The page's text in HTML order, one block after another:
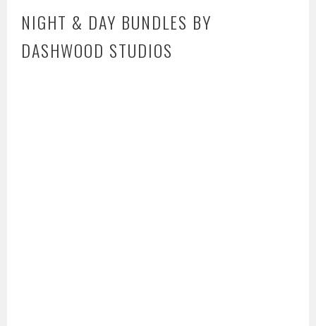
NIGHT & DAY BUNDLES BY
DASHWOOD STUDIOS